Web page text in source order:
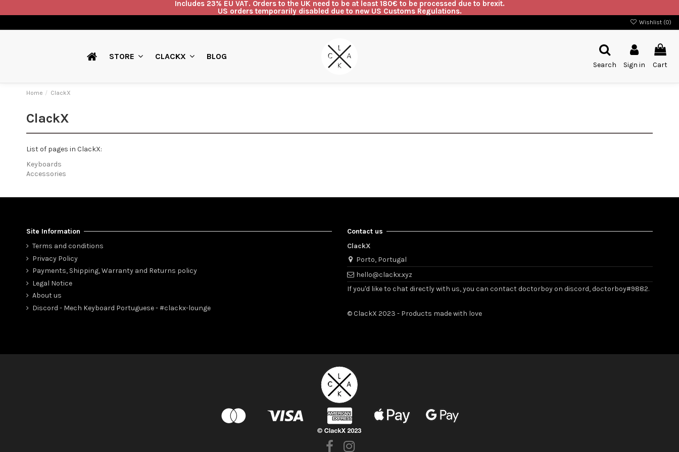
Includes 23% EU VAT. Orders to the UK need to be at least 180€ to be processed due to brexit.
US orders temporarily disabled due to new US Customs Regulations.
Wishlist (0)
STORE CLACKX BLOG
Search Sign in Cart
Home ClackX
ClackX
List of pages in ClackX:
Keyboards
Accessories
Site Information
Terms and conditions
Privacy Policy
Payments, Shipping, Warranty and Returns policy
Legal Notice
About us
Discord - Mech Keyboard Portuguese - #clackx-lounge
Contact us
ClackX
Porto, Portugal
hello@clackx.xyz
If you'd like to chat directly with us, you can contact doctorboy on discord, doctorboy#9882.
© ClackX 2023 - Products made with love